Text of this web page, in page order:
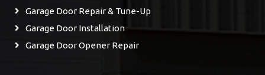
Garage Door Repair & Tune-Up
Garage Door Installation
Garage Door Opener Repair